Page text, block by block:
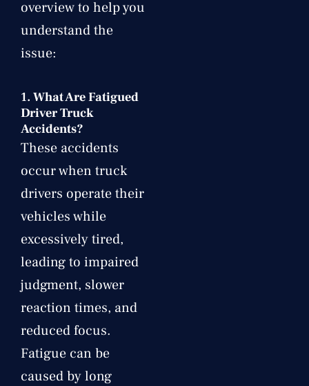
overview to help you
understand the
issue:
1. What Are Fatigued
Driver Truck
Accidents?
These accidents
occur when truck
drivers operate their
vehicles while
excessively tired,
leading to impaired
judgment, slower
reaction times, and
reduced focus.
Fatigue can be
caused by long